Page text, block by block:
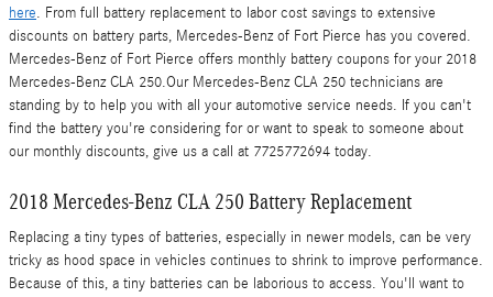
here. From full battery replacement to labor cost savings to extensive
discounts on battery parts, Mercedes-Benz of Fort Pierce has you covered.
Mercedes-Benz of Fort Pierce offers monthly battery coupons for your 2018
Mercedes-Benz CLA 250.Our Mercedes-Benz CLA 250 technicians are
standing by to help you with all your automotive service needs. If you can't
find the battery you're considering for or want to speak to someone about
our monthly discounts, give us a call at 7725772694 today.
2018 Mercedes-Benz CLA 250 Battery Replacement
Replacing a tiny types of batteries, especially in newer models, can be very
tricky as hood space in vehicles continues to shrink to improve performance.
Because of this, a tiny batteries can be laborious to access. You'll want to